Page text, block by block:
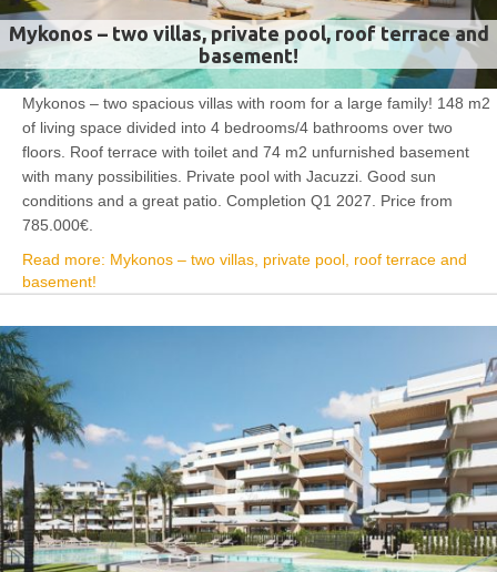
Mykonos – two villas, private pool, roof terrace and
basement!
Mykonos – two spacious villas with room for a large family! 148 m2
of living space divided into 4 bedrooms/4 bathrooms over two
floors. Roof terrace with toilet and 74 m2 unfurnished basement
with many possibilities. Private pool with Jacuzzi. Good sun
conditions and a great patio. Completion Q1 2027. Price from
785.000€.
Read more: Mykonos – two villas, private pool, roof terrace and
basement!